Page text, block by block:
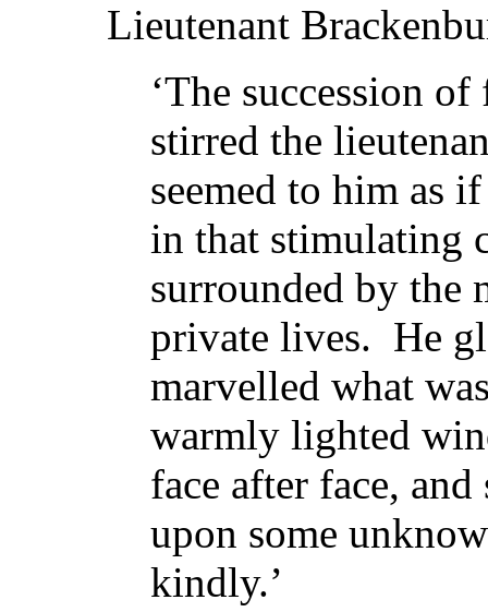
Lieutenant
‘The succession
stirred the
seemed to him as
in that stimulating
surrounded by
private lives. He
marvelled what
warmly lighted
face after face,
upon some
kindly.’